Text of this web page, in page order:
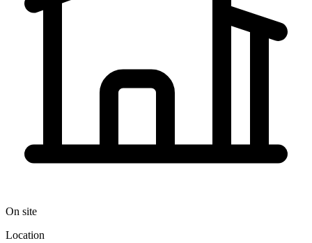
On site
Location